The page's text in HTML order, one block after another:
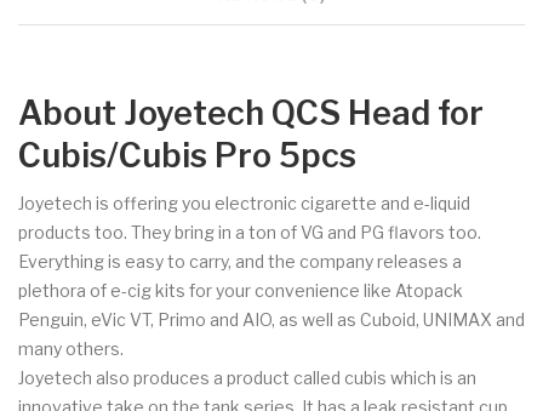
About Joyetech QCS Head for
Cubis/Cubis Pro 5pcs
Joyetech is offering you electronic cigarette and e-liquid
products too. They bring in a ton of VG and PG flavors too.
Everything is easy to carry, and the company releases a
plethora of e-cig kits for your convenience like Atopack
Penguin, eVic VT, Primo and AIO, as well as Cuboid, UNIMAX and
many others.
Joyetech also produces a product called cubis which is an
innovative take on the tank series. It has a leak resistant cup